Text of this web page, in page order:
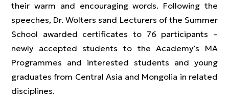
their warm and encouraging words. Following the
speeches, Dr. Wolters sand Lecturers of the Summer
School awarded certificates to 76 participants –
newly accepted students to the Academy’s MA
Programmes and interested students and young
graduates from Central Asia and Mongolia in related
disciplines.